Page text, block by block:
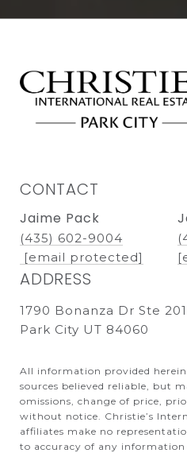
CONTACT
Jaime Pack
(435) 602-9004
[email protected]
ADDRESS
1790 Bonanza Dr Ste 201
Park City UT 84060
All information provided
sources believed reliable, but
omissions, change of price,
without notice. Christie’s
affiliates make no
to accuracy of any information